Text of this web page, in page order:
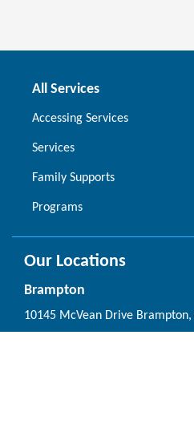
All Services
Accessing Services
Services
Family Supports
Programs
Our Locations
Brampton
10145 McVean Drive